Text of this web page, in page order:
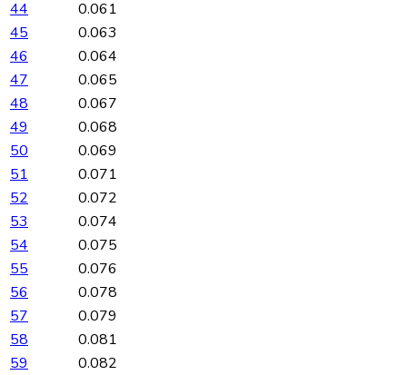
44
0.061
45
0.063
46
0.064
47
0.065
48
0.067
49
0.068
50
0.069
51
0.071
52
0.072
53
0.074
54
0.075
55
0.076
56
0.078
57
0.079
58
0.081
59
0.082